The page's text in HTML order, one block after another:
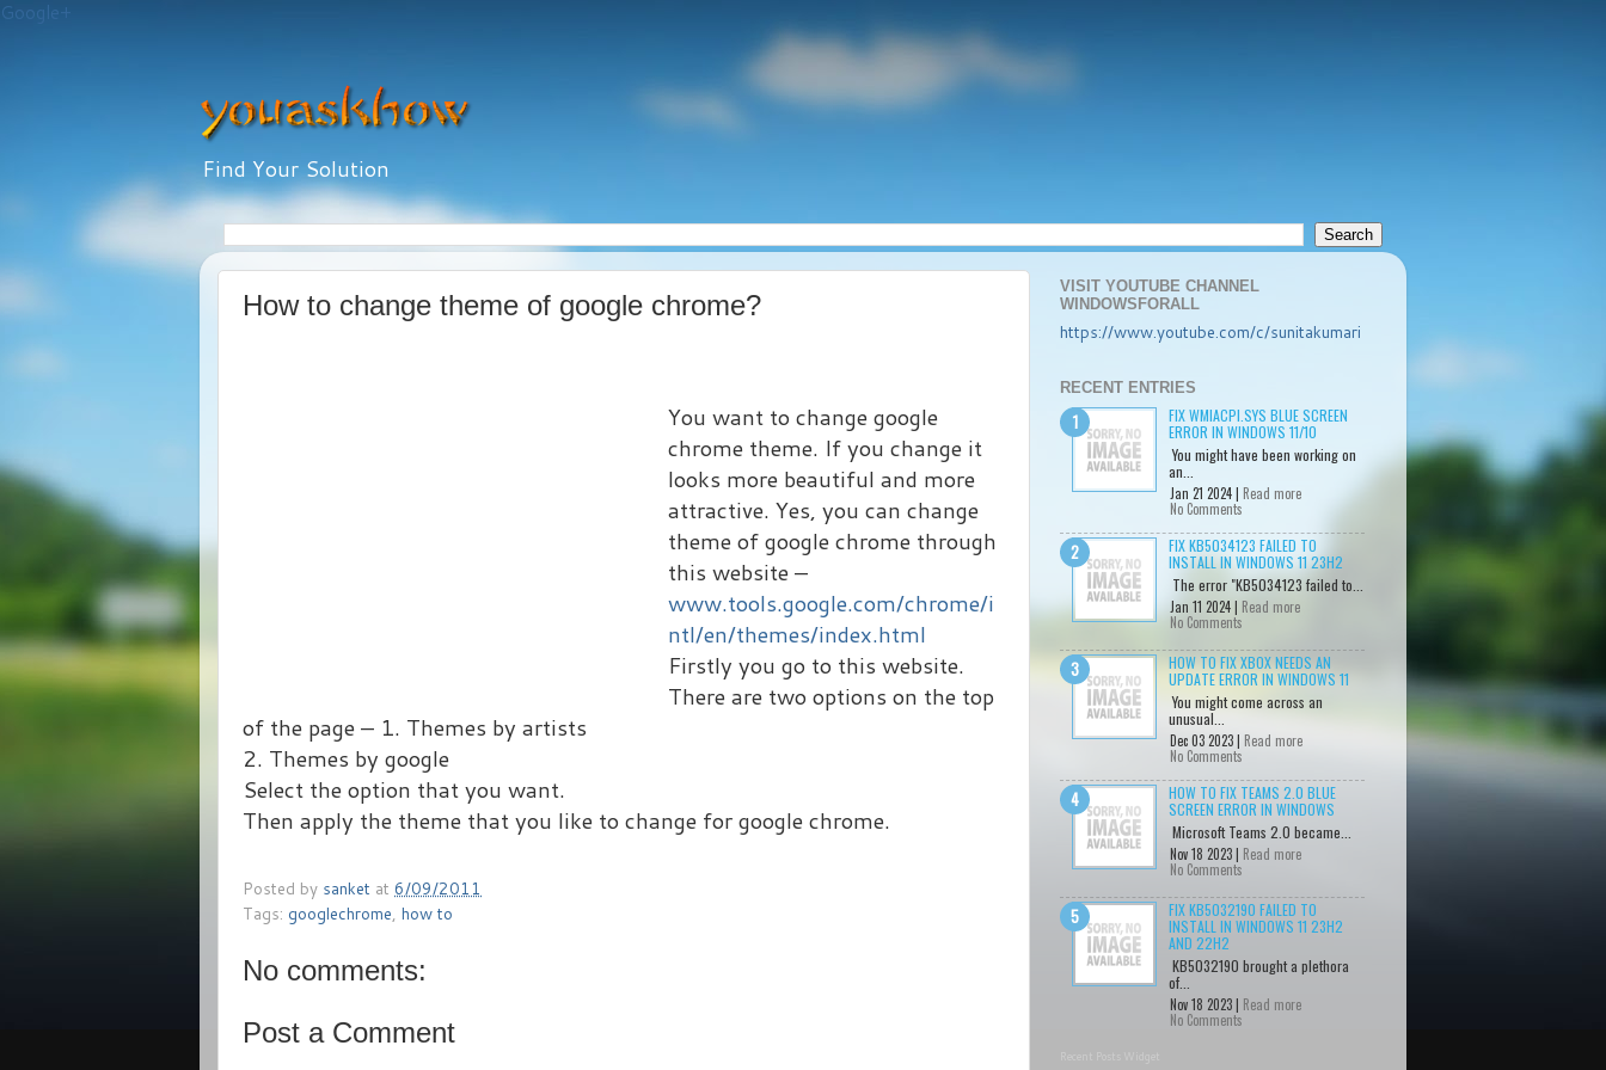
Google+
Find Your Solution
How to change theme of google chrome?
You want to change google
chrome theme. If you change it
looks more beautiful and more
attractive. Yes, you can change
theme of google chrome through
this website –
www.tools.google.com/chrome/i
ntl/en/themes/index.html
Firstly you go to this website.
There are two options on the top
of the page – 1. Themes by artists
2. Themes by google
Select the option that you want.
Then apply the theme that you like to change for google chrome.
Posted by sanket at 6/09/2011
Tags: googlechrome how to
No comments:
Post a Comment
VISIT YOUTUBE CHANNEL
WINDOWSFORALL
https://www.youtube.com/c/sunitakumari
RECENT ENTRIES
FIX WMIACPI.SYS BLUE SCREEN
ERROR IN WINDOWS 11/10
You might have been working on
an...
Jan 21 2024 | Read more
No Comments
FIX KB5034123 FAILED TO
INSTALL IN WINDOWS 11 23H2
The error "KB5034123 failed to...
Jan 11 2024 | Read more
No Comments
HOW TO FIX XBOX NEEDS AN
UPDATE ERROR IN WINDOWS 11
You might come across an
unusual...
Dec 03 2023 | Read more
No Comments
HOW TO FIX TEAMS 2.0 BLUE
SCREEN ERROR IN WINDOWS
Microsoft Teams 2.0 became...
Nov 18 2023 | Read more
No Comments
FIX KB5032190 FAILED TO
INSTALL IN WINDOWS 11 23H2
AND 22H2
KB5032190 brought a plethora
of...
Nov 18 2023 | Read more
No Comments